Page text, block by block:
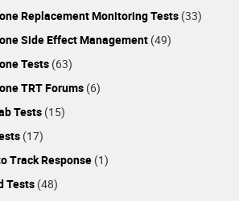
with co-existing health issues may
cardiovascular assessment for
water retention and hypertension.
Misconceptions About Estradiol:
part in libido, bone health, and brain
it is not given enough attention when
Emerging evidence suggests
might be unnecessary in TRT
with this extensive knowledge,
Replacement Monitoring Tests (33)
Side Effect Management (49)
Tests (63)
TRT Forums (6)
Tests (15)
(17)
Track Response (1)
Tests (48)